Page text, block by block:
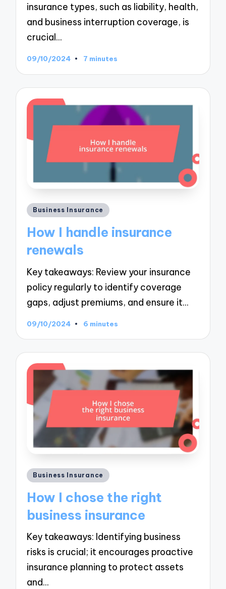
insurance types, such as liability, health,
and business interruption coverage, is
crucial…
09/10/2024 7 minutes
Posted
Business Insurance
How I handle insurance
renewals
Key takeaways: Review your insurance
policy regularly to identify coverage
gaps, adjust premiums, and ensure it…
09/10/2024 6 minutes
Posted
Business Insurance
How I chose the right
business insurance
Key takeaways: Identifying business
risks is crucial; it encourages proactive
insurance planning to protect assets
and…